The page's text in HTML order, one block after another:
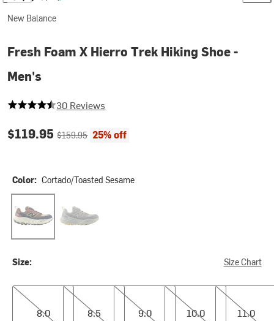
New Balance
Fresh Foam X Hierro Trek Hiking Shoe -
Men's
4.066666666666666 out of 5 stars
30 Reviews
Current price:
$119.95Original price:
$159.95 25% off
Color: Cortado/Toasted Sesame
Size: Size Chart
8.0
8.0
8.5
8.5
9.0
9.0
10.0
10.0
11.0
11.0